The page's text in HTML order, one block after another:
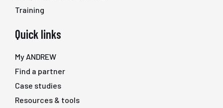
Training
Quick links
My ANDREW
Find a partner
Case studies
Resources & tools